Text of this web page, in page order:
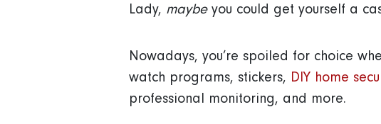
Lady, maybeyou could get yourself a
Nowadays, you’re spoiled for choice
watch programs, stickers, DIY home
professional monitoring, and more.